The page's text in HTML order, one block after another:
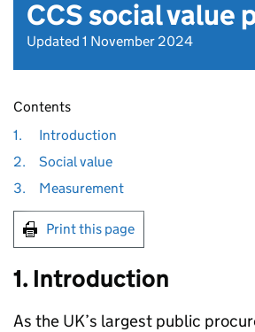
CCS social value
Updated 1 November 2024
Contents
1.
Introduction
2.
Social value
3.
Measurement
Print this page
1. Introduction
As the UK’s largest public